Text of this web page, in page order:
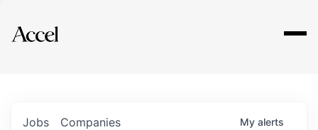
Explore
Jobs Companies My alerts